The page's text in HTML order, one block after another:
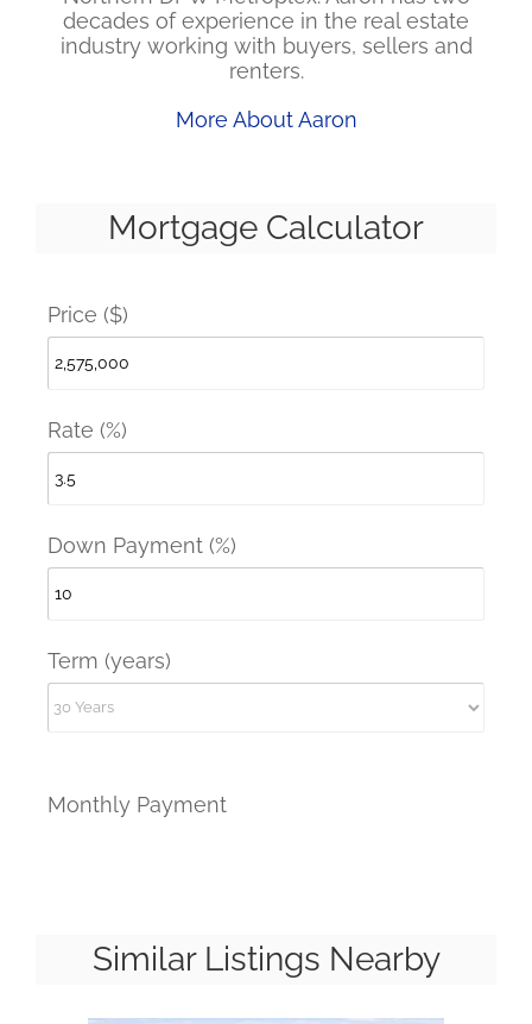
decades of experience in the real estate
industry working with buyers, sellers and
renters.
More About Aaron
Mortgage Calculator
Price ($)
Rate (%)
Down Payment (%)
Term (years)
Monthly Payment
Similar Listings Nearby